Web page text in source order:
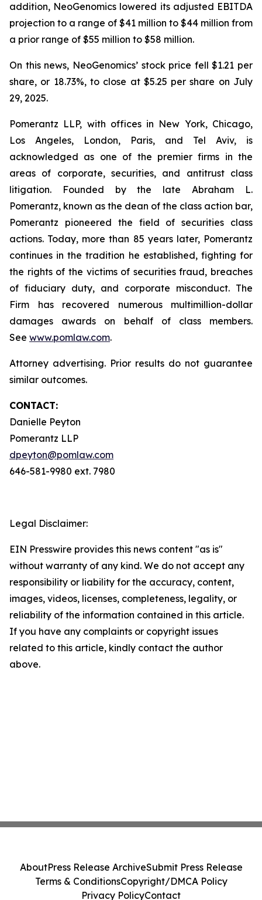
addition, NeoGenomics lowered its adjusted EBITDA
projection to a range of $41 million to $44 million from
a prior range of $55 million to $58 million.
On this news, NeoGenomics’ stock price fell $1.21 per
share, or 18.73%, to close at $5.25 per share on July
29, 2025.
Pomerantz LLP, with offices in New York, Chicago,
Los Angeles, London, Paris, and Tel Aviv, is
acknowledged as one of the premier firms in the
areas of corporate, securities, and antitrust class
litigation. Founded by the late Abraham L.
Pomerantz, known as the dean of the class action bar,
Pomerantz pioneered the field of securities class
actions. Today, more than 85 years later, Pomerantz
continues in the tradition he established, fighting for
the rights of the victims of securities fraud, breaches
of fiduciary duty, and corporate misconduct. The
Firm has recovered numerous multimillion-dollar
damages awards on behalf of class members.
See www.pomlaw.com.
Attorney advertising. Prior results do not guarantee
similar outcomes.
CONTACT:
Danielle Peyton
Pomerantz LLP
dpeyton@pomlaw.com
646-581-9980 ext. 7980
Legal Disclaimer:
EIN Presswire provides this news content "as is"
without warranty of any kind. We do not accept any
responsibility or liability for the accuracy, content,
images, videos, licenses, completeness, legality, or
reliability of the information contained in this article.
If you have any complaints or copyright issues
related to this article, kindly contact the author
above.
AboutPress Release ArchiveSubmit Press Release
Terms & ConditionsCopyright/DMCA Policy
Privacy PolicyContact